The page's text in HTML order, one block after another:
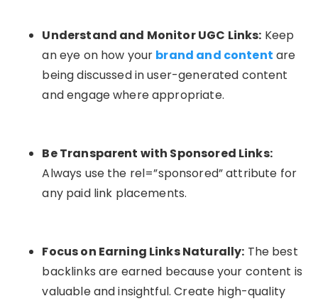
Understand and Monitor UGC Links: Keep
an eye on how your brand and content are
being discussed in user-generated content
and engage where appropriate.
Be Transparent with Sponsored Links:
Always use the rel=”sponsored”attribute for
any paid link placements.
Focus on Earning Links Naturally: The best
backlinks are earned because your content is
valuable and insightful. Create high-quality